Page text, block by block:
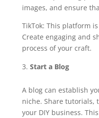
images, and ensure
TikTok: This platform
Create engaging and
process of your craft.
Start a Blog
A blog can establish
niche. Share tutorials,
your DIY business.